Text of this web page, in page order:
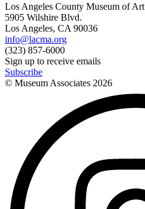
Los Angeles County Museum of Art
5905 Wilshire Blvd.
Los Angeles, CA 90036
info@lacma.org
(323) 857-6000
Sign up to receive emails
Subscribe
© Museum Associates 2026